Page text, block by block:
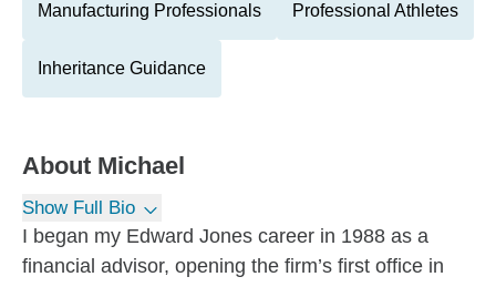
Manufacturing Professionals Professional Athletes
Inheritance Guidance
About Michael
Show Full Bio
I began my Edward Jones career in 1988 as a
financial advisor, opening the firm’s first office in